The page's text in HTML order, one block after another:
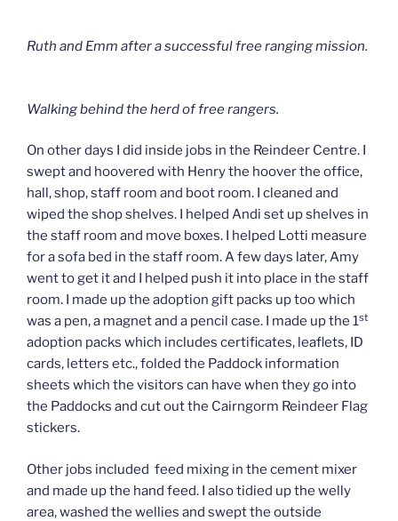
Ruth and Emm after a successful free ranging mission.
Walking behind the herd of free rangers.
On other days I did inside jobs in the Reindeer Centre. I
swept and hoovered with Henry the hoover the office,
hall, shop, staff room and boot room. I cleaned and
wiped the shop shelves. I helped Andi set up shelves in
the staff room and move boxes. I helped Lotti measure
for a sofa bed in the staff room. A few days later, Amy
went to get it and I helped push it into place in the staff
room. I made up the adoption gift packs up too which
was a pen, a magnet and a pencil case. I made up the 1st
adoption packs which includes certificates, leaflets, ID
cards, letters etc., folded the Paddock information
sheets which the visitors can have when they go into
the Paddocks and cut out the Cairngorm Reindeer Flag
stickers.
Other jobs included feed mixing in the cement mixer
and made up the hand feed. I also tidied up the welly
area, washed the wellies and swept the outside